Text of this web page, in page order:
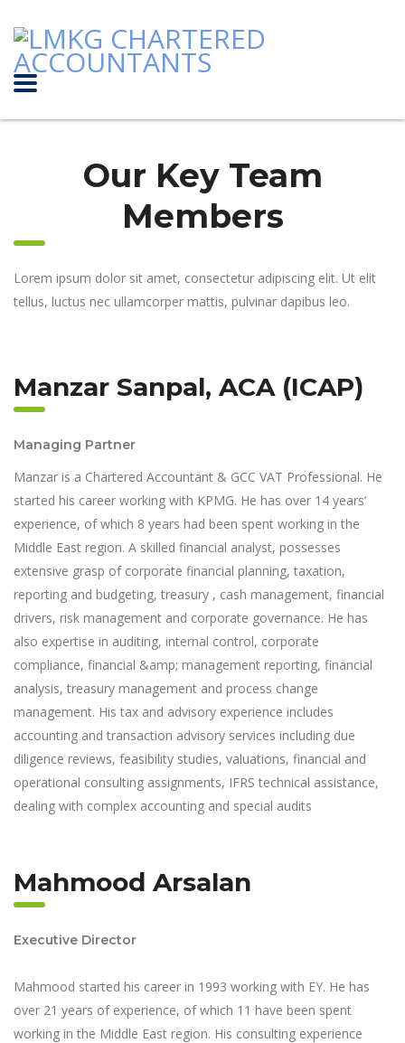
Our Key Team
Members
Lorem ipsum dolor sit amet, consectetur adipiscing elit. Ut elit
tellus, luctus nec ullamcorper mattis, pulvinar dapibus leo.
Manzar Sanpal, ACA (ICAP)
Managing Partner
Manzar is a Chartered Accountant & GCC VAT Professional. He
started his career working with KPMG. He has over 14 years’
experience, of which 8 years had been spent working in the
Middle East region. A skilled financial analyst, possesses
extensive grasp of corporate financial planning, taxation,
reporting and budgeting, treasury , cash management, financial
drivers, risk management and corporate governance. He has
also expertise in auditing, internal control, corporate
compliance, financial &amp; management reporting, financial
analysis, treasury management and process change
management. His tax and advisory experience includes
accounting and transaction advisory services including due
diligence reviews, feasibility studies, valuations, financial and
operational consulting assignments, IFRS technical assistance,
dealing with complex accounting and special audits
Mahmood Arsalan
Executive Director
Mahmood started his career in 1993 working with EY. He has
over 21 years of experience, of which 11 have been spent
working in the Middle East region. His consulting experience